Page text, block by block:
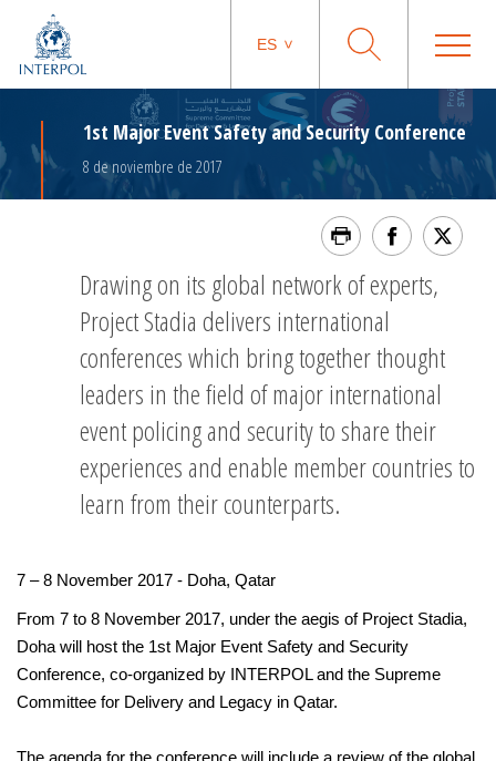
ES
1st Major Event Safety and Security Conference
8 de noviembre de 2017
Drawing on its global network of experts,
Project Stadia delivers international
conferences which bring together thought
leaders in the field of major international
event policing and security to share their
experiences and enable member countries to
learn from their counterparts.
7 – 8 November 2017 - Doha, Qatar
From 7 to 8 November 2017, under the aegis of Project Stadia,
Doha will host the 1st Major Event Safety and Security
Conference, co-organized by INTERPOL and the Supreme
Committee for Delivery and Legacy in Qatar.
The agenda for the conference will include a review of the global